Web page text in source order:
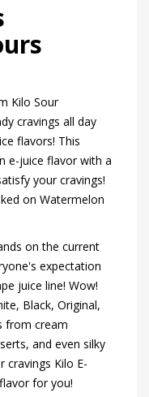
Kilo Sour
cravings all day
flavors! This
e-juice flavor with a
your cravings!
on Watermelon
on the current
expectation
juice line! Wow!
Black, Original,
from cream
and even silky
cravings Kilo E-
for you!